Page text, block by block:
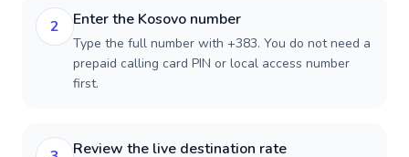
2 Enter the Kosovo number
Type the full number with +383. You do not need a
prepaid calling card PIN or local access number
first.
Review the live destination rate